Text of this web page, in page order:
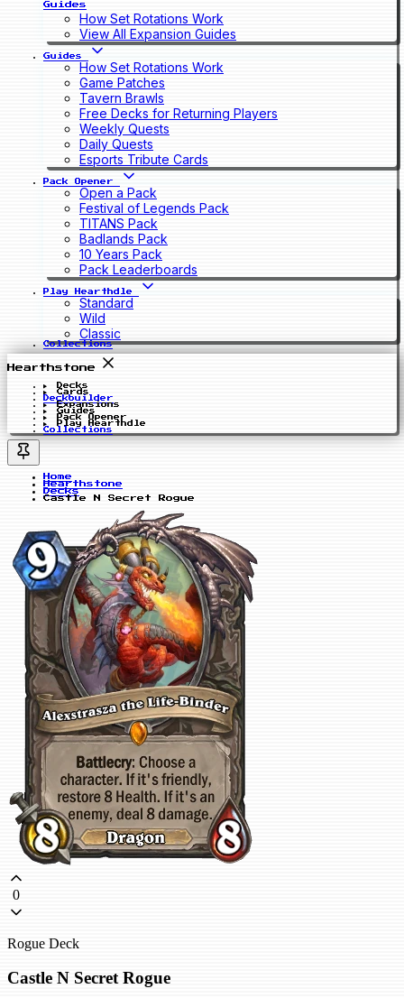
Guides
How Set Rotations Work
View All Expansion Guides
Guides
How Set Rotations Work
Game Patches
Tavern Brawls
Free Decks for Returning Players
Weekly Quests
Daily Quests
Esports Tribute Cards
Pack Opener
Open a Pack
Festival of Legends Pack
TITANS Pack
Badlands Pack
10 Years Pack
Pack Leaderboards
Play Hearthdle
Standard
Wild
Classic
Collections
Hearthstone
Decks
Cards
Deckbuilder
Expansions
Guides
Pack Opener
Play Hearthdle
Collections
Home
Hearthstone
Decks
Castle N Secret Rogue
0
Rogue Deck
Castle N Secret Rogue